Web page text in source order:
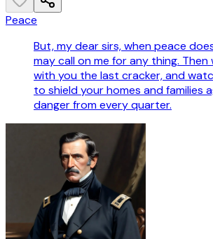
Peace
But, my dear sirs, when peace
may call on me for any thing. Then
with you the last cracker, and
to shield your homes and families
danger from every quarter.